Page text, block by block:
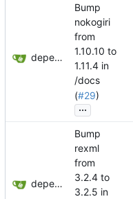
dependabot[bot]
Bump
nokogiri
from
1.10.10 to
1.11.4 in
/docs
(#29)
...
dependabot[bot]
Bump
rexml
from
3.2.4 to
3.2.5 in